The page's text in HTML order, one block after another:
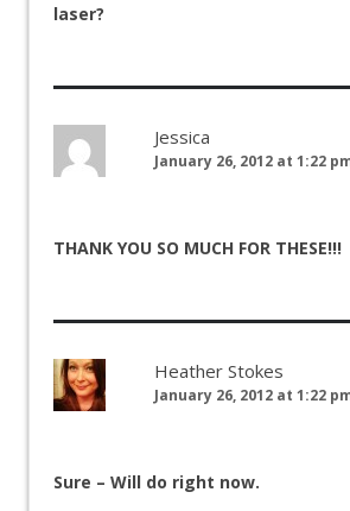
laser?
Jessica
January 26, 2012 at 1:22
THANK YOU SO MUCH FOR THESE!!!
Heather Stokes
January 26, 2012 at 1:22
Sure – Will do right now.